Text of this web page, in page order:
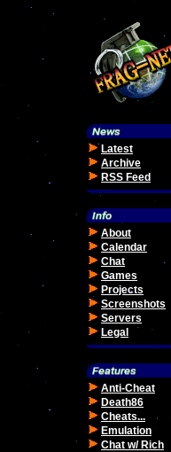
Latest
Archive
RSS Feed
About
Calendar
Chat
Games
Projects
Screenshots
Servers
Legal
Anti-Cheat
Death86
Cheats...
Emulation
Chat w/ Rich